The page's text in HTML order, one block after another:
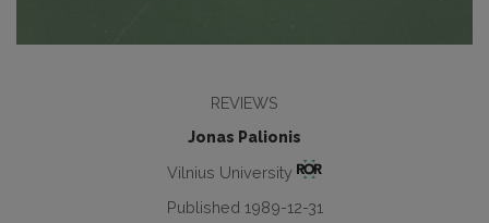
REVIEWS
Jonas Palionis
Vilnius University
Published 1989-12-31